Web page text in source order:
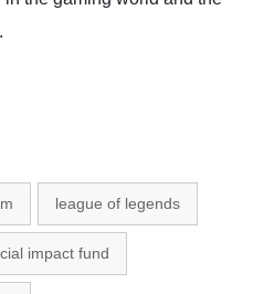
league of legends
impact fund